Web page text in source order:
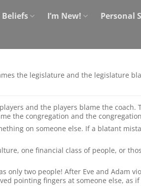
Beliefs I’m New! Personal
the legislature and the legislature
and the players blame the
the congregation and the
on someone else. If a blatant
one financial class of people, or
two people! After Eve and Adam
pointing fingers at someone else, as